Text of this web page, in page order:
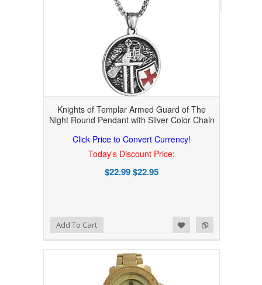
Knights of Templar Armed Guard of The
Night Round Pendant with Silver Color Chain
Click Price to Convert Currency!
Today's Discount Price:
$22.99$22.95
Add to Compare
Add to WishlistAdd To Cart